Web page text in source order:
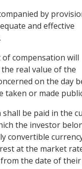
by
and effective
compensation will
real value of the
on the day
taken or made
be paid in the
the investor
convertible
at the market
the date of